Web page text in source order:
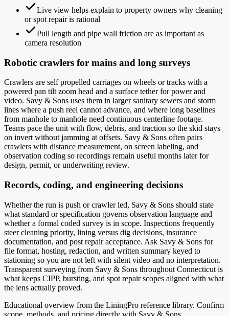
Live view helps explain to property owners why cleaning
or spot repair is rational
Pull length and pipe wall friction are as important as
camera resolution
Robotic crawlers for mains and long surveys
Crawlers are self propelled carriages on wheels or tracks with a
powered pan tilt zoom head and a surface tether for power and
video. Savy & Sons uses them in larger sanitary sewers and storm
lines where a push reel cannot advance, and where long baselines
from manhole to manhole need continuous centerline footage.
Teams pace the unit with flow, debris, and traction so the skid stays
on invert without jamming at offsets. Savy & Sons often pairs
crawlers with distance measurement, on screen labeling, and
observation coding so recordings remain useful months later for
design, permit, or underwriting review.
Records, coding, and engineering decisions
Whether the run is push or crawler led, Savy & Sons should state
what standard or specification governs observation language and
whether a formal coded survey is in scope. Inspections frequently
steer cleaning priority, lining versus dig decisions, insurance
documentation, and post repair acceptance. Ask Savy & Sons for
file format, hosting, redaction, and written summary keyed to
stationing so you are not left with silent video and no interpretation.
Transparent surveying from Savy & Sons throughout Connecticut is
what keeps CIPP, bursting, and spot repair scopes aligned with what
the lens actually proved.
Educational overview from the LiningPro reference library. Confirm
scope, methods, and pricing directly with Savy & Sons.